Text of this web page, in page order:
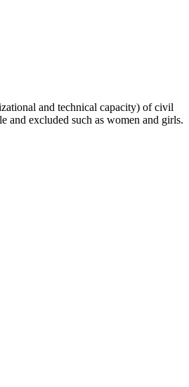
and technical capacity) of civil
and excluded such as women and girls.